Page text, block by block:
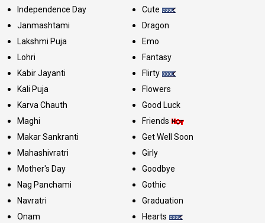
Independence Day
Janmashtami
Lakshmi Puja
Lohri
Kabir Jayanti
Kali Puja
Karva Chauth
Maghi
Makar Sankranti
Mahashivratri
Mother's Day
Nag Panchami
Navratri
Onam
Cute
Dragon
Emo
Fantasy
Flirty
Flowers
Good Luck
Friends
Get Well Soon
Girly
Goodbye
Gothic
Graduation
Hearts